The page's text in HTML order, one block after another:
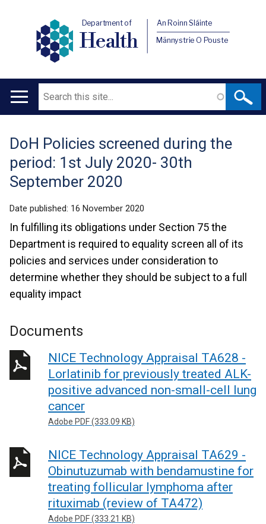
Department of
Health
An Roinn Sláinte
Männystrie O Pouste
Main
Search
Translation
help
DoH Policies screened during the
period: 1st July 2020- 30th
September 2020
Date published: 16 November 2020
In fulfilling its obligations under Section 75 the
Department is required to equality screen all of its
policies and services under consideration to
determine whether they should be subject to a full
equality impact
Documents
NICE Technology Appraisal TA628 -
Lorlatinib for previously treated ALK-
positive advanced non-small-cell lung
cancer
Adobe PDF (333.09 KB)
NICE Technology Appraisal TA629 -
Obinutuzumab with bendamustine for
treating follicular lymphoma after
rituximab (review of TA472)
Adobe PDF (333.21 KB)